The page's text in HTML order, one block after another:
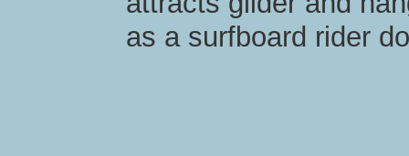
as a surfboard rider